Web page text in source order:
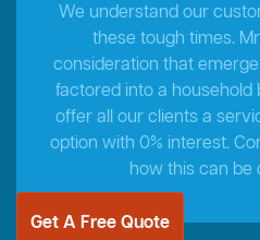
We understand our
these tough times.
consideration that
factored into a household
offer all our clients a
option with 0% interest.
how this can be
Get A Free Quote